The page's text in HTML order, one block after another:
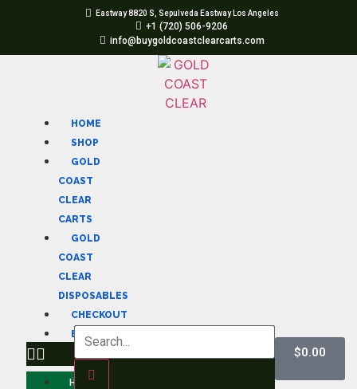
Eastway 8820 S, Sepulveda Eastway Los Angeles
+1 (720) 506-9206
info@buygoldcoastclearcarts.com
HOME
SHOP
GOLD
COAST
CLEAR
CARTS
GOLD
COAST
CLEAR
DISPOSABLES
CHECKOUT
BLOG
HOME
$0.00